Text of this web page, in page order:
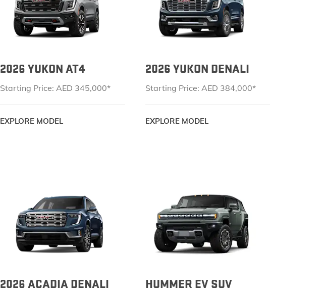
EXPLORE TERRAIN EXPLORE YUKON
KEEP UPDATED
ACCESSORIES
2026 YUKON AT4
Starting Price: AED 345,000*
EXPLORE MODEL
2026 YUKON DENALI
Starting Price: AED 384,000*
EXPLORE MODEL
2026 ACADIA DENALI HUMMER EV SUV